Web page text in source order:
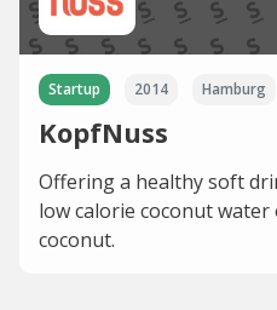
Startup 2014 Hamburg
KopfNuss
Offering a healthy soft
low calorie coconut
coconut.